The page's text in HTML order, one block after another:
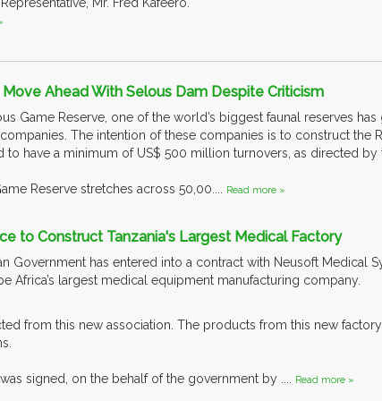
Ahead With Selous Dam Despite Criticism
Game Reserve, one of the world’s biggest faunal reserves
The intention of these companies is to construct the
to have a minimum of US$ 500 million turnovers, as directed by
Reserve stretches across 50,00....
Read more »
to Construct Tanzania's Largest Medical Factory
Government has entered into a contract with Neusoft Medical
Africa’s largest medical equipment manufacturing company.
from this new association. The products from this new
signed, on the behalf of the government by ....
Read more »